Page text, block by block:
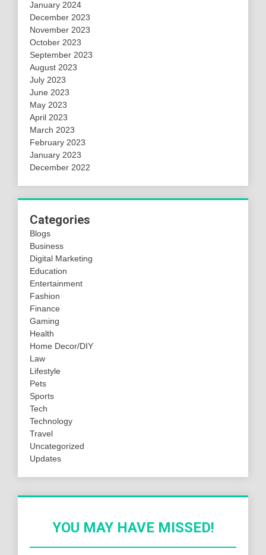
January 2024
December 2023
November 2023
October 2023
September 2023
August 2023
July 2023
June 2023
May 2023
April 2023
March 2023
February 2023
January 2023
December 2022
Categories
Blogs
Business
Digital Marketing
Education
Entertainment
Fashion
Finance
Gaming
Health
Home Decor/DIY
Law
Lifestyle
Pets
Sports
Tech
Technology
Travel
Uncategorized
Updates
YOU MAY HAVE MISSED!